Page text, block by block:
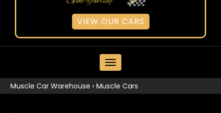
VIEW OUR CARS
MENU
Muscle Car Warehouse › Muscle Cars